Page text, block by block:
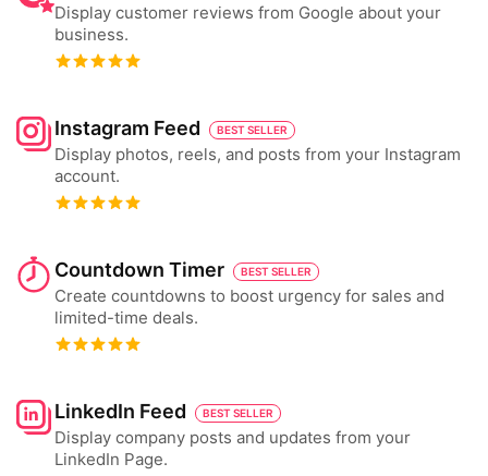
Display customer reviews from Google about your
business.
Instagram Feed BEST SELLER
Display photos, reels, and posts from your Instagram
account.
Countdown Timer BEST SELLER
Create countdowns to boost urgency for sales and
limited-time deals.
LinkedIn Feed BEST SELLER
Display company posts and updates from your
LinkedIn Page.